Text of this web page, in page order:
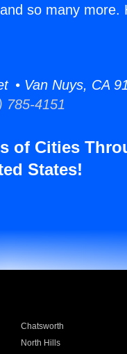
so many more.
• Van Nuys, CA
785-4151
of Cities
States!
Chatsworth
North Hills